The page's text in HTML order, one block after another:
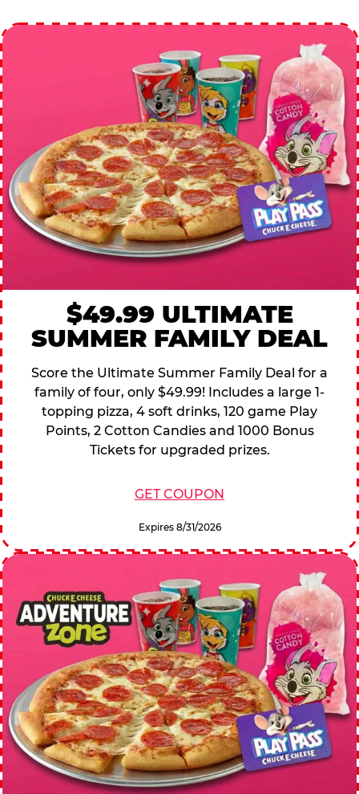
$49.99 ULTIMATE
SUMMER FAMILY DEAL
Score the Ultimate Summer Family Deal for a
family of four, only $49.99! Includes a large 1-
topping pizza, 4 soft drinks, 120 game Play
Points, 2 Cotton Candies and 1000 Bonus
Tickets for upgraded prizes.
GET COUPON
Expires 8/31/2026